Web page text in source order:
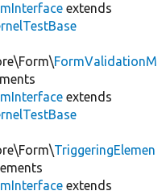
extends
FormValidationM
extends
TriggeringElemen
extends